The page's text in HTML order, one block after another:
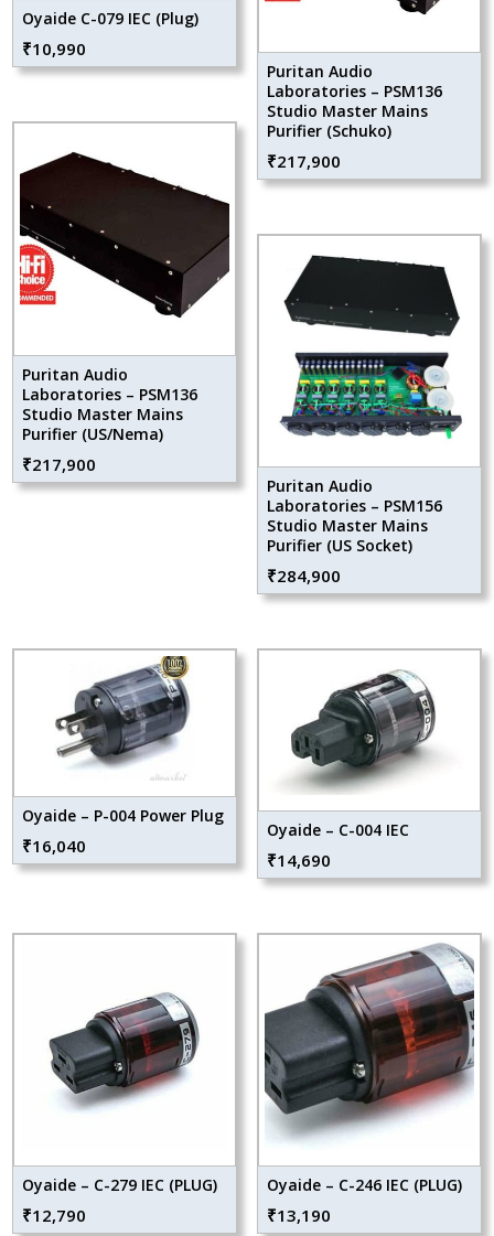
Oyaide C-079 IEC (Plug)
₹10,990
Puritan Audio
Laboratories – PSM136
Studio Master Mains
Purifier (Schuko)
₹217,900
Puritan Audio
Laboratories – PSM136
Studio Master Mains
Purifier (US/Nema)
₹217,900
Puritan Audio
Laboratories – PSM156
Studio Master Mains
Purifier (US Socket)
₹284,900
Oyaide – P-004 Power Plug
₹16,040
Oyaide – C-004 IEC
₹14,690
Oyaide – C-279 IEC (PLUG)
₹12,790
Oyaide – C-246 IEC (PLUG)
₹13,190